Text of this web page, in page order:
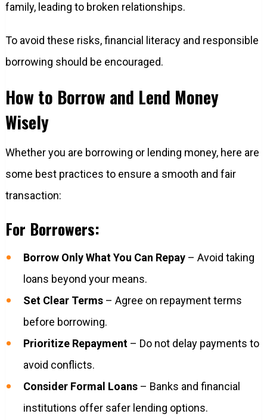
family, leading to broken relationships.
To avoid these risks, financial literacy and responsible
borrowing should be encouraged.
How to Borrow and Lend Money
Wisely
Whether you are borrowing or lending money, here are
some best practices to ensure a smooth and fair
transaction:
For Borrowers:
Borrow Only What You Can Repay– Avoid taking
loans beyond your means.
Set Clear Terms– Agree on repayment terms
before borrowing.
Prioritize Repayment– Do not delay payments to
avoid conflicts.
Consider Formal Loans– Banks and financial
institutions offer safer lending options.